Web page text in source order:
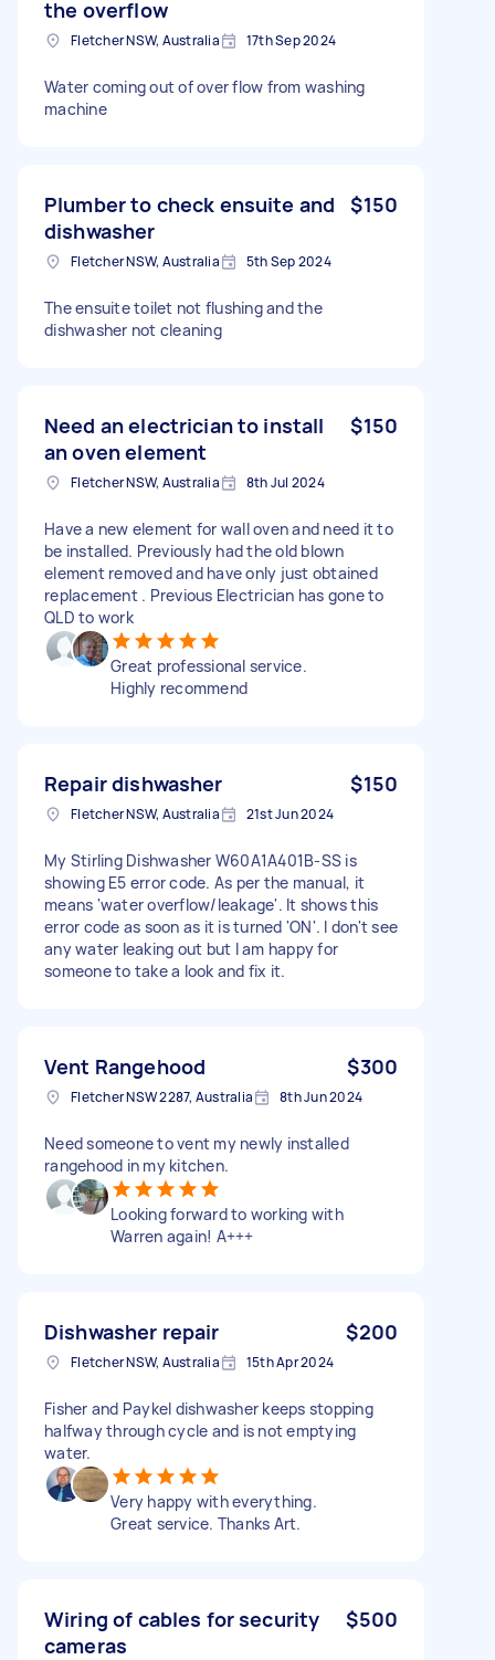
the overflow
Fletcher NSW, Australia 17th Sep 2024
Water coming out of over flow from washing
machine
Plumber to check ensuite and
dishwasher
$150
Fletcher NSW, Australia 5th Sep 2024
The ensuite toilet not flushing and the
dishwasher not cleaning
Need an electrician to install
an oven element
$150
Fletcher NSW, Australia 8th Jul 2024
Have a new element for wall oven and need it to
be installed. Previously had the old blown
element removed and have only just obtained
replacement . Previous Electrician has gone to
QLD to work
Great professional service.
Highly recommend
Repair dishwasher $150
Fletcher NSW, Australia 21st Jun 2024
My Stirling Dishwasher W60A1A401B-SS is
showing E5 error code. As per the manual, it
means 'water overflow/leakage'. It shows this
error code as soon as it is turned 'ON'. I don't see
any water leaking out but I am happy for
someone to take a look and fix it.
Vent Rangehood $300
Fletcher NSW 2287, Australia 8th Jun 2024
Need someone to vent my newly installed
rangehood in my kitchen.
Looking forward to working with
Warren again! A+++
Dishwasher repair $200
Fletcher NSW, Australia 15th Apr 2024
Fisher and Paykel dishwasher keeps stopping
halfway through cycle and is not emptying
water.
Very happy with everything.
Great service. Thanks Art.
Wiring of cables for security
cameras
$500